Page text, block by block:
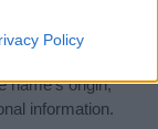
Policy
name for your
name's origin,
information.